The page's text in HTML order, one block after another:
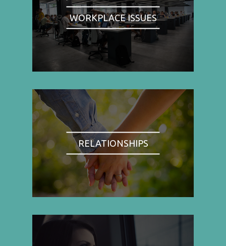
WORKPLACE ISSUES
RELATIONSHIPS